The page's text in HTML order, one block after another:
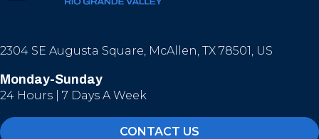
2304 SE Augusta Square, McAllen, TX 78501, US
Monday-Sunday
24 Hours | 7 Days A Week
CONTACT US